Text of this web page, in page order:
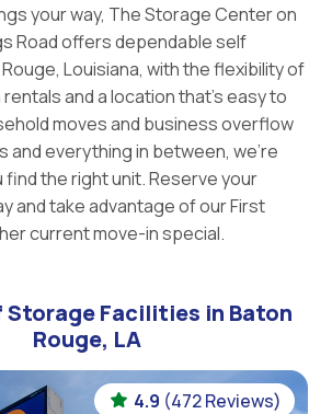
your way, The Storage Center on
Road offers dependable self
Louisiana, with the flexibility of
and a location that’s easy to
moves and business overflow
and everything in between, we’re
find the right unit. Reserve your
and take advantage of our First
current move-in special.
Storage Facilities in Baton
Rouge, LA
4.9 (472 Reviews)